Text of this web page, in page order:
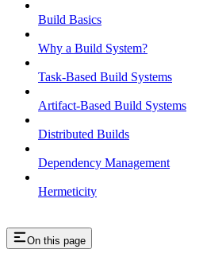
Build Basics
Why a Build System?
Task-Based Build Systems
Artifact-Based Build Systems
Distributed Builds
Dependency Management
Hermeticity
On this page